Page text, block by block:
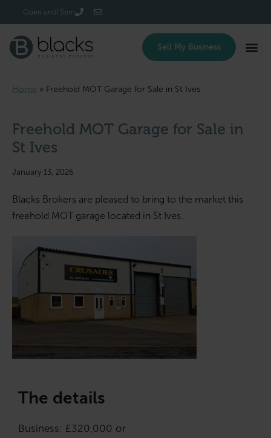
Open until 5pm
Sell My Business
Home » Freehold MOT Garage for Sale in St Ives
Freehold MOT Garage for Sale in
St Ives
January 13, 2026
Blacks Brokers are pleased to bring to the market this
freehold MOT garage located in St Ives.
The details
Business: £320,000 or